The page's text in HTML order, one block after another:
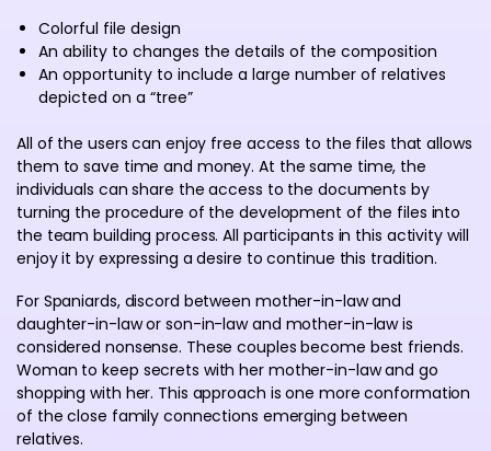
Colorful file design
An ability to changes the details of the composition
An opportunity to include a large number of relatives
depicted on a “tree”
All of the users can enjoy free access to the files that allows
them to save time and money. At the same time, the
individuals can share the access to the documents by
turning the procedure of the development of the files into
the team building process. All participants in this activity will
enjoy it by expressing a desire to continue this tradition.
For Spaniards, discord between mother-in-law and
daughter-in-law or son-in-law and mother-in-law is
considered nonsense. These couples become best friends.
Woman to keep secrets with her mother-in-law and go
shopping with her. This approach is one more conformation
of the close family connections emerging between
relatives.